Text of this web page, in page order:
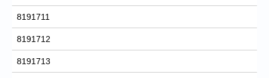
8191711
8191712
8191713